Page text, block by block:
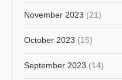
November 2023 (21)
October 2023 (15)
September 2023 (14)